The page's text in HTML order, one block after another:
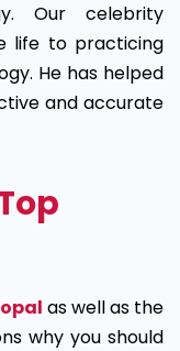
Our celebrity
life to practicing
He has helped
and accurate
as well as the
why you should